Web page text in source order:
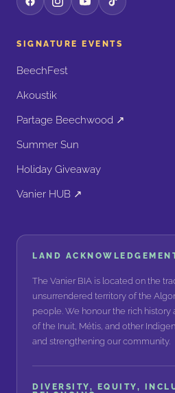
SIGNATURE EVENTS
BeechFest
Akoustik
Partage Beechwood ↗
Summer Sun
Holiday Giveaway
Vanier HUB ↗
LAND
The Vanier BIA is located on the
unsurrendered territory of the
people. We honour the rich history
of the Inuit, Métis, and other
and strengthening our community.
DIVERSITY, EQUITY,